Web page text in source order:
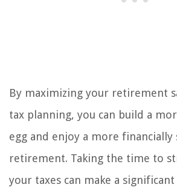
By maximizing your retirement
tax planning, you can build a
egg and enjoy a more financially
retirement. Taking the time to
your taxes can make a